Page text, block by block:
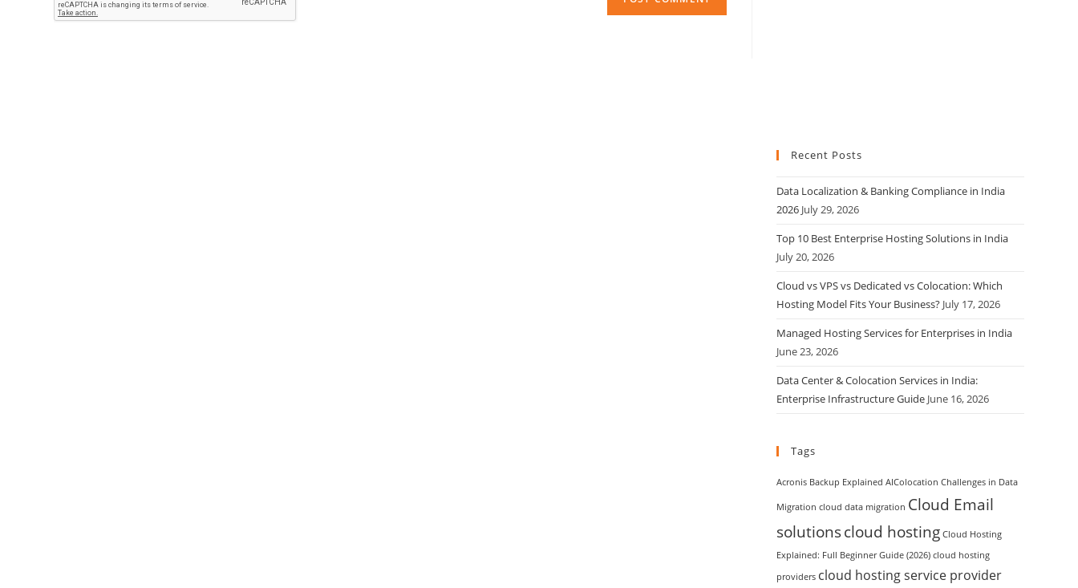
Recent Posts
Data Localization & Banking Compliance in India
2026 July 29, 2026
Top 10 Best Enterprise Hosting Solutions in India
July 20, 2026
Cloud vs VPS vs Dedicated vs Colocation: Which
Hosting Model Fits Your Business? July 17, 2026
Managed Hosting Services for Enterprises in India
June 23, 2026
Data Center & Colocation Services in India:
Enterprise Infrastructure Guide June 16, 2026
Tags
Acronis Backup Explained AIColocation Challenges in Data
Migration cloud data migration Cloud Email
solutionscloud hosting Cloud Hosting
Explained: Full Beginner Guide (2026) cloud hosting
providers cloud hosting service provider